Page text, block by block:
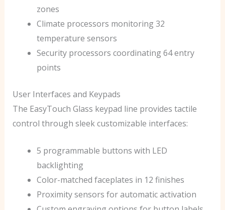
zones
Climate processors monitoring 32
temperature sensors
Security processors coordinating 64 entry
points
User Interfaces and Keypads
The EasyTouch Glass keypad line provides tactile
control through sleek customizable interfaces:
5 programmable buttons with LED
backlighting
Color-matched faceplates in 12 finishes
Proximity sensors for automatic activation